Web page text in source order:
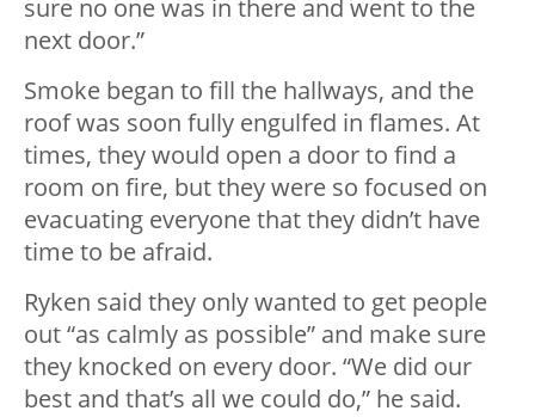
sure no one was in there and went to the
next door.”
Smoke began to fill the hallways, and the
roof was soon fully engulfed in flames. At
times, they would open a door to find a
room on fire, but they were so focused on
evacuating everyone that they didn’t have
time to be afraid.
Ryken said they only wanted to get people
out “as calmly as possible” and make sure
they knocked on every door. “We did our
best and that’s all we could do,” he said.